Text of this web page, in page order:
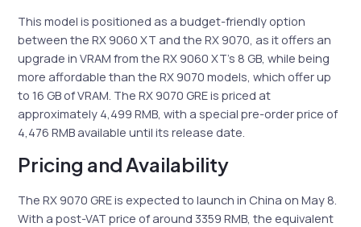
This model is positioned as a budget-friendly option
between the RX 9060 XT and the RX 9070, as it offers an
upgrade in VRAM from the RX 9060 XT’s 8 GB, while being
more affordable than the RX 9070 models, which offer up
to 16 GB of VRAM. The RX 9070 GRE is priced at
approximately 4,499 RMB, with a special pre-order price of
4,476 RMB available until its release date.
Pricing and Availability
The RX 9070 GRE is expected to launch in China on May 8.
With a post-VAT price of around 3359 RMB, the equivalent